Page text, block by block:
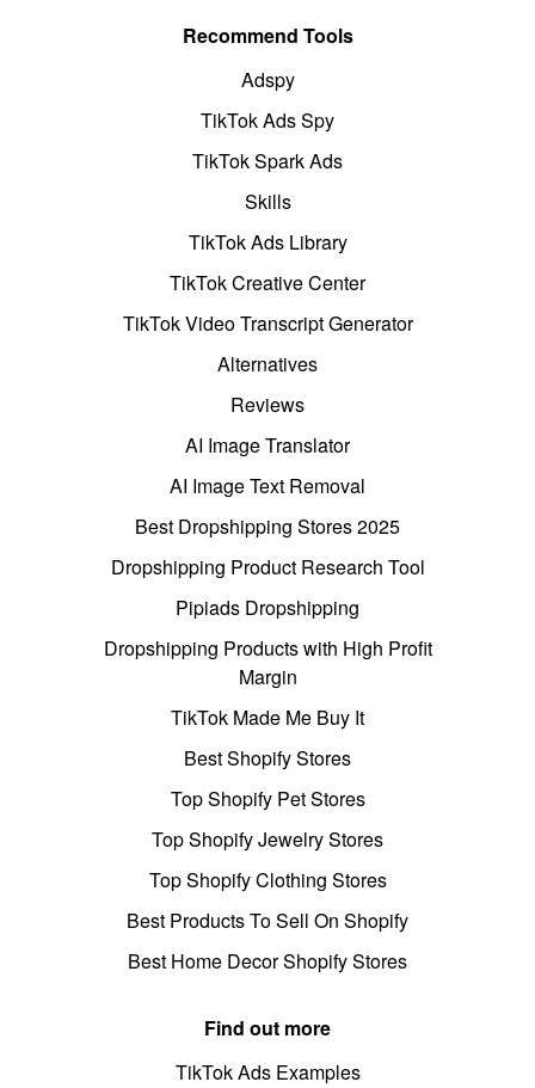
Recommend Tools
Adspy
TikTok Ads Spy
TikTok Spark Ads
Skills
TikTok Ads Library
TikTok Creative Center
TikTok Video Transcript Generator
Alternatives
Reviews
AI Image Translator
AI Image Text Removal
Best Dropshipping Stores 2025
Dropshipping Product Research Tool
Pipiads Dropshipping
Dropshipping Products with High Profit
Margin
TikTok Made Me Buy It
Best Shopify Stores
Top Shopify Pet Stores
Top Shopify Jewelry Stores
Top Shopify Clothing Stores
Best Products To Sell On Shopify
Best Home Decor Shopify Stores
Find out more
TikTok Ads Examples